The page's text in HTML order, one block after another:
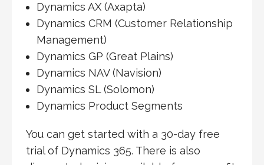
Dynamics AX (Axapta)
Dynamics CRM (Customer Relationship
Management)
Dynamics GP (Great Plains)
Dynamics NAV (Navision)
Dynamics SL (Solomon)
Dynamics Product Segments
You can get started with a 30-day free
trial of Dynamics 365. There is also